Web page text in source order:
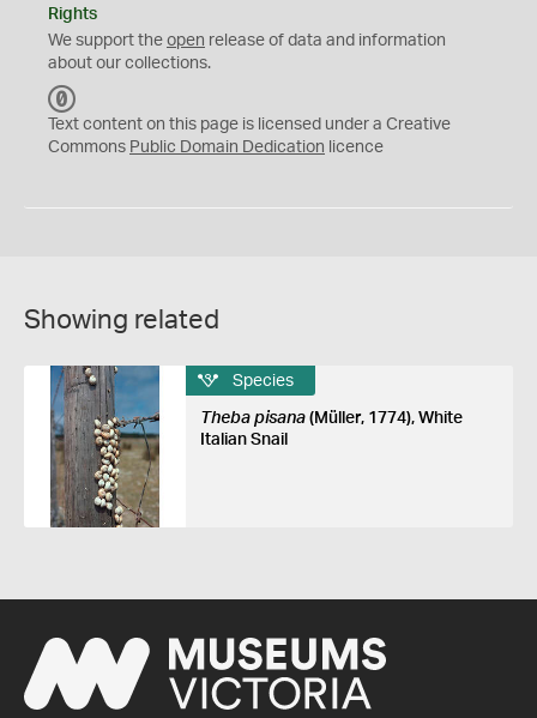
Rights
We support the open release of data and information
about our collections.
C
0
Text content on this page is licensed under a Creative
Commons Public Domain Dedication licence
Showing related
Species
Theba pisana(Müller, 1774), White
Italian Snail